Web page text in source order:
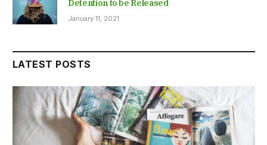
Detention to be Released
January 11, 2021
LATEST POSTS